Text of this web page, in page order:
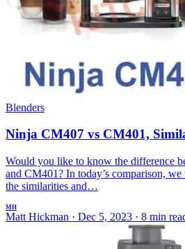
Blenders
Ninja CM407 vs CM401,
Would you like to know the difference
and CM401? In today’s comparison,
the similarities and…
MH
Matt Hickman · Dec 5, 2023 · 8 min